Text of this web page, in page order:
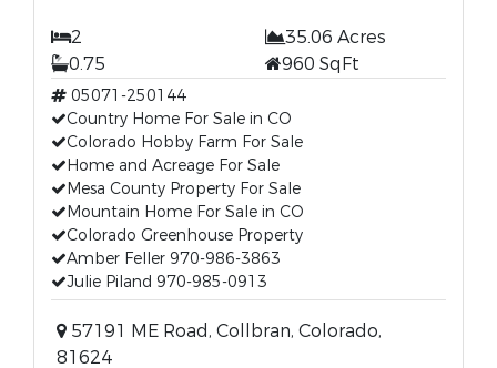
2
35.06 Acres
0.75
960 SqFt
05071-250144
Country Home For Sale in CO
Colorado Hobby Farm For Sale
Home and Acreage For Sale
Mesa County Property For Sale
Mountain Home For Sale in CO
Colorado Greenhouse Property
Amber Feller 970-986-3863
Julie Piland 970-985-0913
57191 ME Road, Collbran, Colorado,
81624